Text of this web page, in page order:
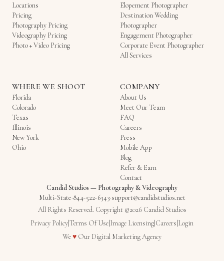
Locations
Pricing
Photography Pricing
Videography Pricing
Photo + Video Pricing
Elopement Photographer
Destination Wedding
Photographer
Engagement Photographer
Corporate Event Photographer
All Services
WHERE WE SHOOT
Florida
Colorado
Texas
Illinois
New York
Ohio
COMPANY
About Us
Meet Our Team
FAQ
Careers
Press
Mobile App
Blog
Refer & Earn
Contact
Candid Studios — Photography & Videography
Multi-State·844-522-6343·support@candidstudios.net
All Rights Reserved. Copyright ©2026 Candid Studios
Privacy PolicyTerms Of Use Image Licensing Careers Login
We♥Love
Our Digital Marketing Agency